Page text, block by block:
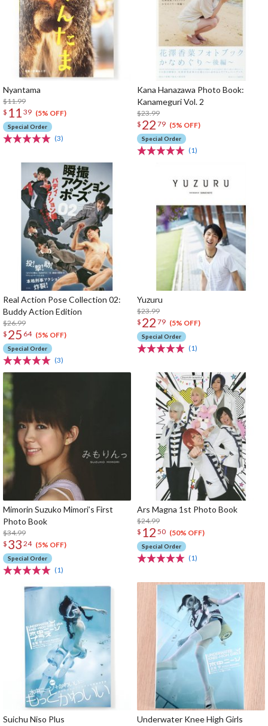
Nyantama
$11.99
$ 11 39 (5% OFF)
Special Order
(3)
Kana Hanazawa Photo Book:
Kanameguri Vol. 2
$23.99
$ 22 79 (5% OFF)
Special Order
(1)
Real Action Pose Collection 02:
Buddy Action Edition
$26.99
$ 25 64 (5% OFF)
Special Order
(3)
Yuzuru
$23.99
$ 22 79 (5% OFF)
Special Order
(1)
Mimorin Suzuko Mimori’s First
Photo Book
$34.99
$ 33 24 (5% OFF)
Special Order
(1)
Ars Magna 1st Photo Book
$24.99
$ 12 50 (50% OFF)
Special Order
(1)
Suichu Niso Plus Underwater Knee High Girls